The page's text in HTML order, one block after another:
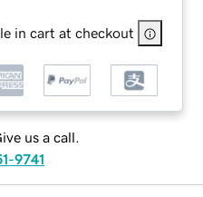
in cart at checkout
us a call.
9741